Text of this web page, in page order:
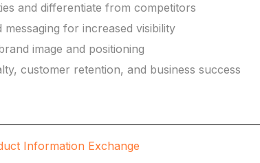
and differentiate from competitors
for increased visibility
image and positioning
customer retention, and business success
Information Exchange